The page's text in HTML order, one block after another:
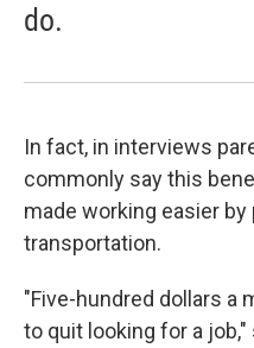
do.
In fact, in interviews
commonly say this
made working easier
transportation.
"Five-hundred dollars a
to quit looking for a